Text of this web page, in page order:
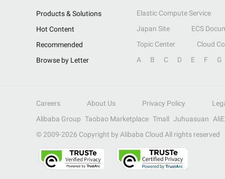
Products & Solutions Elastic Compute Service
Hot Content
Japan Site ECS
Recommended
Topic Center Cloud
Browse by Letter
A B C D E F G
Careers About Us Privacy Policy
Alibaba Group Taobao Marketplace Tmall Juhuasuan
© 2009-2026 Copyright by Alibaba Cloud All rights reserved